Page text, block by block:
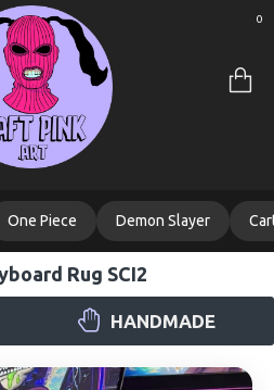
0
One Piece Demon Slayer
Rug SCI2
HANDMADE